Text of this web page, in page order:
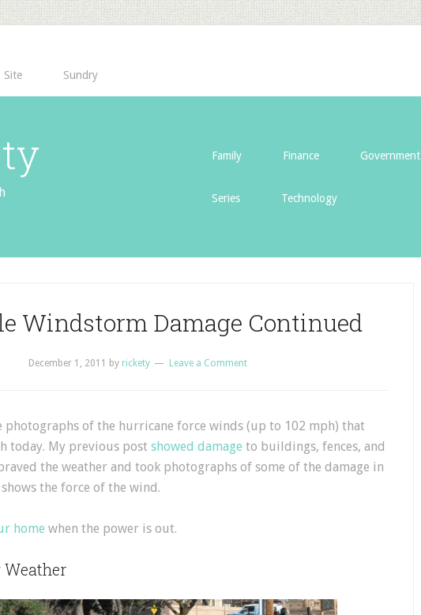
Site Sundry
Family Finance Government
Series Technology
Windstorm Damage Continued
December 1, 2011 by rickety Leave a Comment
photographs of the hurricane force winds (up to 102 mph) that
today. My previous post showed damage to buildings, fences, and
the weather and took photographs of some of the damage in
the force of the wind.
home when the power is out.